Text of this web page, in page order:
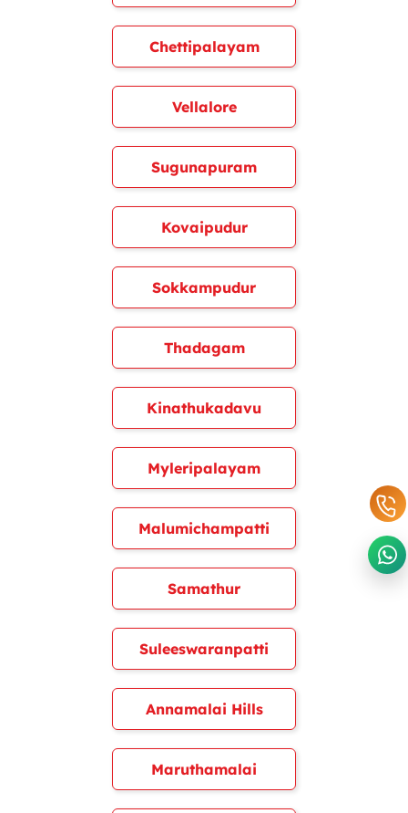
Chettipalayam
Vellalore
Sugunapuram
Kovaipudur
Sokkampudur
Thadagam
Kinathukadavu
Myleripalayam
Malumichampatti
Samathur
Suleeswaranpatti
Annamalai Hills
Maruthamalai